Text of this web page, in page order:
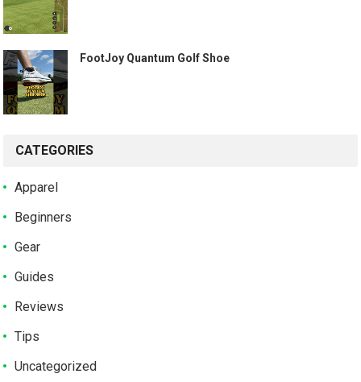
️ FootJoy Quantum Golf Shoe ️
CATEGORIES
Apparel
Beginners
Gear
Guides
Reviews
Tips
Uncategorized